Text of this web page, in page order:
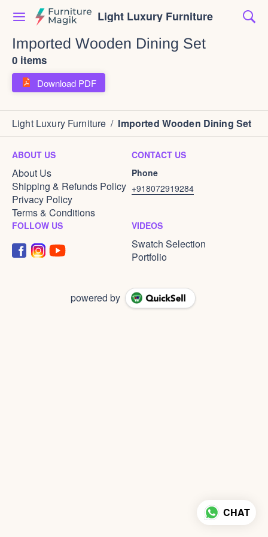
Light Luxury Furniture
Imported Wooden Dining Set
0 items
Download PDF
Light Luxury Furniture / Imported Wooden Dining Set
ABOUT US
About Us
Shipping & Refunds Policy
Privacy Policy
Terms & Conditions
CONTACT US
Phone
+918072919284
FOLLOW US VIDEOS
Swatch Selection
Portfolio
powered by
CHAT